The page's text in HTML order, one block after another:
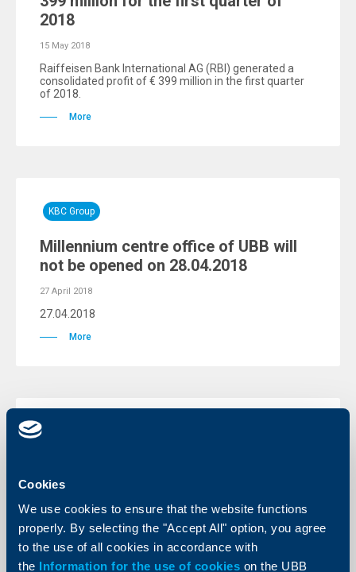
Cookies
We use cookies to ensure that the website functions
properly. By selecting the "Accept All" option, you agree
to the use of all cookies in accordance with
the Information for the use of cookies on the UBB
2018
15 May 2018
Raiffeisen Bank International AG (RBI) generated a
consolidated profit of € 399 million in the first quarter
of 2018.
More
KBC Group
Millennium centre office of UBB will
not be opened on 28.04.2018
27 April 2018
27.04.2018
More
phishing e-mails
19 April 2018
19.04.2018